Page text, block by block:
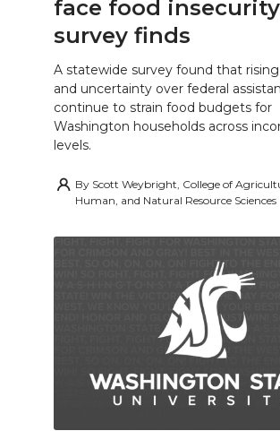
face food
survey finds
A statewide survey found that
and uncertainty over federal
continue to strain food budgets for
Washington households across
levels.
By Scott Weybright, College of
Human, and Natural Resource Sciences